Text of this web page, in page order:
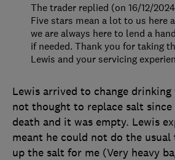
Lewis arrived to change
not thought to replace salt since
death and it was empty. Lewis
meant he could not do the
up the salt for me (Very heavy
The trader replied (on 16/12/
Five stars mean a lot to us here
we are always here to lend a
if needed. Thank you for taking
Lewis and your servicing